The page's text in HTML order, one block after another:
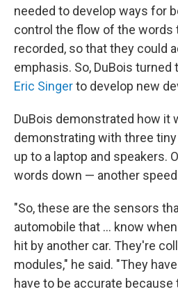
needed to develop ways for
control the flow of the words
recorded, so that they could
emphasis. So, DuBois
Eric Singerto develop new
DuBois demonstrated how it
demonstrating with three
up to a laptop and speakers.
words down — another
"So, these are the sensors
automobile that ... know
hit by another car. They're
modules," he said. "They
have to be accurate because